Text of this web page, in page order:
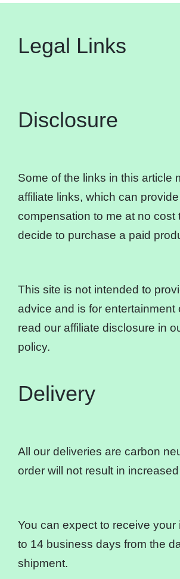
Legal Links
Disclosure
Some of the links in this article
affiliate links, which can provide
compensation to me at no cost
decide to purchase a paid
This site is not intended to
advice and is for entertainment
read our affiliate disclosure in
policy.
Delivery
All our deliveries are carbon
order will not result in
You can expect to receive your
to 14 business days from the
shipment.